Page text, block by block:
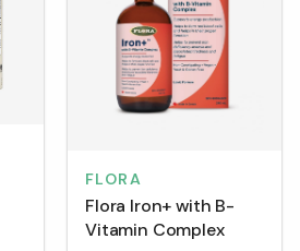
FLORA
Flora Iron+ with B-
Vitamin Complex